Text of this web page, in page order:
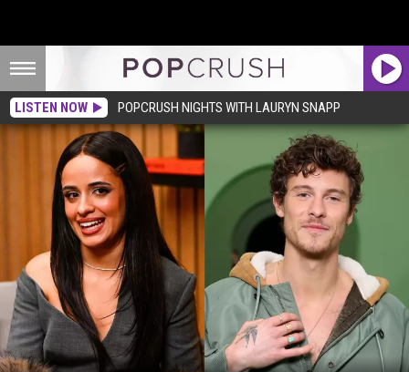
LISTEN NOW POPCRUSH NIGHTS WITH LAURYN SNAPP